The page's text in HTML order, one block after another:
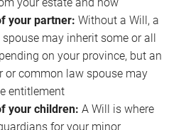
your partner: Without a Will, a
may inherit some or all
on your province, but an
or common law spouse may
entitlement
your children: A Will is where
for your minor